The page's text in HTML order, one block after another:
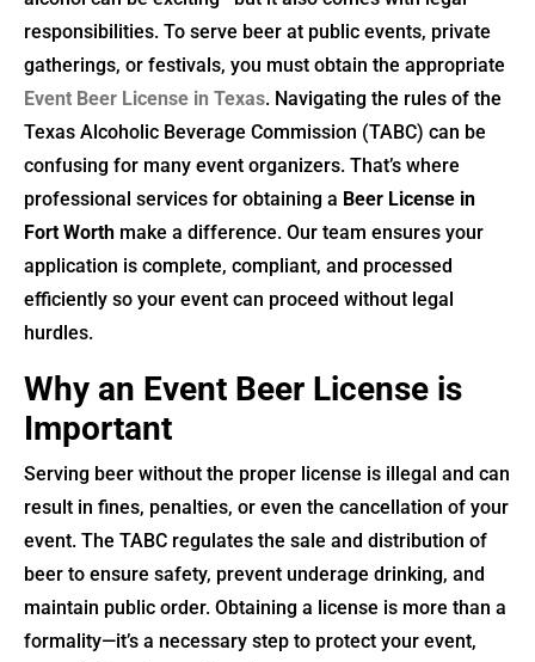
responsibilities. To serve beer at public events, private
gatherings, or festivals, you must obtain the appropriate
Event Beer License in Texas. Navigating the rules of the
Texas Alcoholic Beverage Commission (TABC) can be
confusing for many event organizers. That’s where
professional services for obtaining a Beer License in
Fort Worth make a difference. Our team ensures your
application is complete, compliant, and processed
efficiently so your event can proceed without legal
hurdles.
Why an Event Beer License is
Important
Serving beer without the proper license is illegal and can
result in fines, penalties, or even the cancellation of your
event. The TABC regulates the sale and distribution of
beer to ensure safety, prevent underage drinking, and
maintain public order. Obtaining a license is more than a
formality—it’s a necessary step to protect your event,